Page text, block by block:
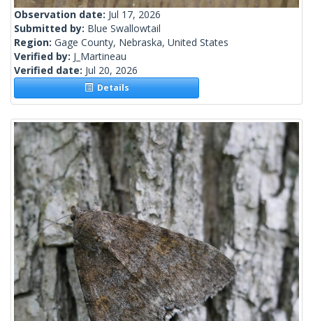
Observation date: Jul 17, 2026
Submitted by: Blue Swallowtail
Region: Gage County, Nebraska, United States
Verified by: J_Martineau
Verified date: Jul 20, 2026
Details